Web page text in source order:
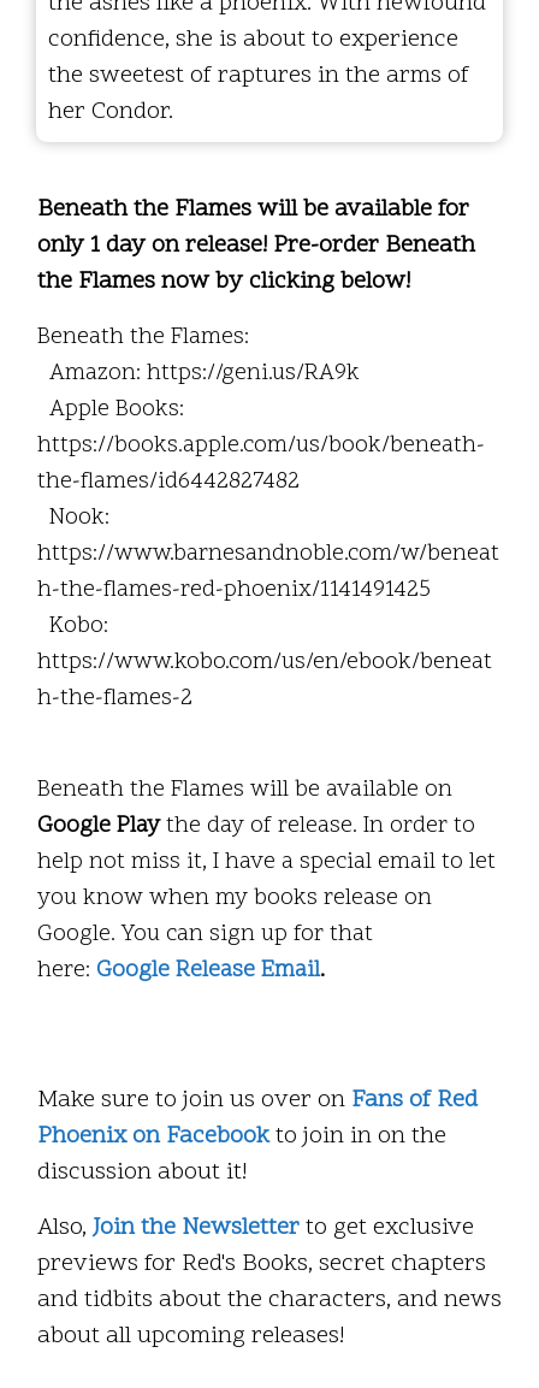
confidence, she is about to experience
the sweetest of raptures in the arms of
her Condor.
Beneath the Flames will be available for
only 1 day on release! Pre-order Beneath
the Flames now by clicking below!
Beneath the Flames:
Amazon: https://geni.us/RA9k
Apple Books:
https://books.apple.com/us/book/beneath-
the-flames/id6442827482
Nook:
https://www.barnesandnoble.com/w/beneat
h-the-flames-red-phoenix/1141491425
Kobo:
https://www.kobo.com/us/en/ebook/beneat
h-the-flames-2
Beneath the Flames will be available on
Google Playthe day of release. In order to
help not miss it, I have a special email to let
you know when my books release on
Google. You can sign up for that
here: Google Release Email.
Make sure to join us over on Fans of Red
Phoenix on Facebookto join in on the
discussion about it!
Also,Join the Newsletterto get exclusive
previews for Red's Books, secret chapters
and tidbits about the characters, and news
about all upcoming releases!